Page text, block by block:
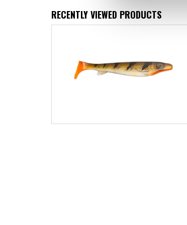
RECENTLY VIEWED PRODUCTS